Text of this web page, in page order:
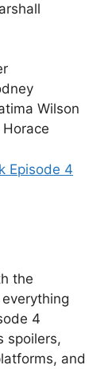
Wilson
Episode 4
the
4
spoilers,
and